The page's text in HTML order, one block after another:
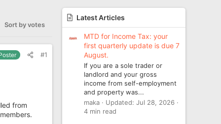
Sort by votes
#1
from
Latest Articles
MTD for Income Tax: your
first quarterly update is due 7
August.
If you are a sole trader or
landlord and your gross
income from self-employment
and property was...
maka
Updated: Jul 28, 2026
4 min read